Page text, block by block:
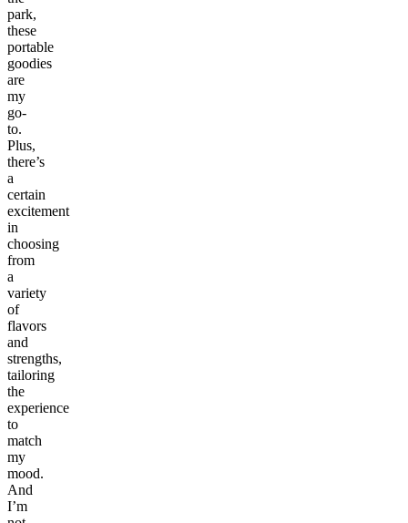
park,
these
portable
goodies
are
my
go-
to.
Plus,
there’s
a
certain
excitement
in
choosing
from
a
variety
of
flavors
and
strengths,
tailoring
the
experience
to
match
my
mood.
And
I’m